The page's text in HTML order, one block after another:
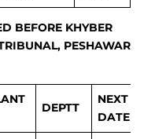
BEFORE KHYBER
PESHAWAR
DEPTT
NEXT
DATE